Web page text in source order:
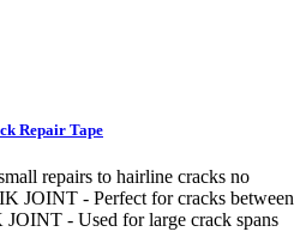
Repair Tape
repairs to hairline cracks no
JOINT - Perfect for cracks between
- Used for large crack spans